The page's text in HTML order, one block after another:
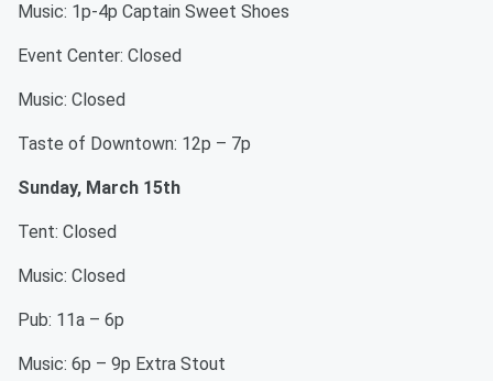
Music: 1p-4p Captain Sweet Shoes
Event Center: Closed
Music: Closed
Taste of Downtown: 12p – 7p
Sunday, March 15th
Tent: Closed
Music: Closed
Pub: 11a – 6p
Music: 6p – 9p Extra Stout